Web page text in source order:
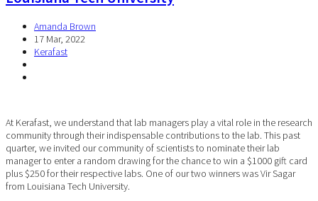
Amanda Brown
17 Mar, 2022
Kerafast
At Kerafast, we understand that lab managers play a vital role in the research
community through their indispensable contributions to the lab. This past
quarter, we invited our community of scientists to nominate their lab
manager to enter a random drawing for the chance to win a $1000 gift card
plus $250 for their respective labs. One of our two winners was Vir Sagar
from Louisiana Tech University.